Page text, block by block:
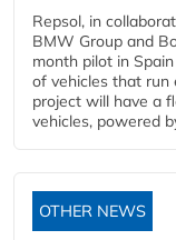
Repsol, in
BMW Group and
month pilot in
of vehicles that run
project will have a
vehicles, powered
OTHER NEWS